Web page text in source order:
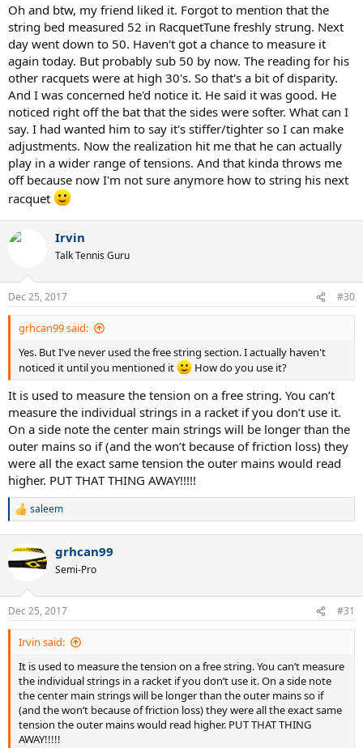
Oh and btw, my friend liked it. Forgot to mention that the
string bed measured 52 in RacquetTune freshly strung. Next
day went down to 50. Haven't got a chance to measure it
again today. But probably sub 50 by now. The reading for his
other racquets were at high 30's. So that's a bit of disparity.
And I was concerned he'd notice it. He said it was good. He
noticed right off the bat that the sides were softer. What can I
say. I had wanted him to say it's stiffer/tighter so I can make
adjustments. Now the realization hit me that he can actually
play in a wider range of tensions. And that kinda throws me
off because now I'm not sure anymore how to string his next
racquet
Irvin
Talk Tennis Guru
Dec 25, 2017 #30
grhcan99 said:
Yes. But I've never used the free string section. I actually haven't
noticed it until you mentioned it
How do you use it?
It is used to measure the tension on a free string. You can’t
measure the individual strings in a racket if you don’t use it.
On a side note the center main strings will be longer than the
outer mains so if (and the won’t because of friction loss) they
were all the exact same tension the outer mains would read
higher. PUT THAT THING AWAY!!!!!
R
c
t
s
:
saleem
grhcan99
Semi-Pro
Dec 25, 2017 #31
Irvin said:
It is used to measure the tension on a free string. You can’t measure
the individual strings in a racket if you don’t use it. On a side note
the center main strings will be longer than the outer mains so if
(and the won’t because of friction loss) they were all the exact same
tension the outer mains would read higher. PUT THAT THING
AWAY!!!!!